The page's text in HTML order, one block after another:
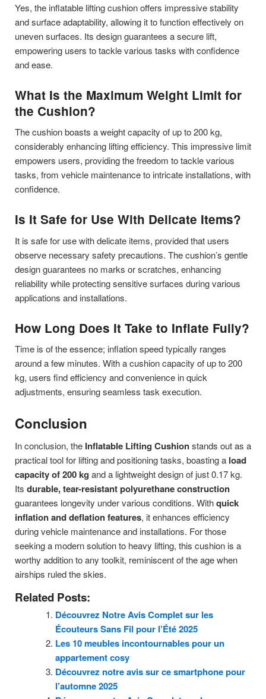
Yes, the inflatable lifting cushion offers impressive stability
and surface adaptability, allowing it to function effectively on
uneven surfaces. Its design guarantees a secure lift,
empowering users to tackle various tasks with confidence
and ease.
What Is the Maximum Weight Limit for
the Cushion?
The cushion boasts a weight capacity of up to 200 kg,
considerably enhancing lifting efficiency. This impressive limit
empowers users, providing the freedom to tackle various
tasks, from vehicle maintenance to intricate installations, with
confidence.
Is It Safe for Use With Delicate Items?
It is safe for use with delicate items, provided that users
observe necessary safety precautions. The cushion’s gentle
design guarantees no marks or scratches, enhancing
reliability while protecting sensitive surfaces during various
applications and installations.
How Long Does It Take to Inflate Fully?
Time is of the essence; inflation speed typically ranges
around a few minutes. With a cushion capacity of up to 200
kg, users find efficiency and convenience in quick
adjustments, ensuring seamless task execution.
Conclusion
In conclusion, the Inflatable Lifting Cushionstands out as a
practical tool for lifting and positioning tasks, boasting a load
capacity of 200 kg and a lightweight design of just 0.17 kg.
Its durable, tear-resistant polyurethane construction
guarantees longevity under various conditions. Withquick
inflation and deflation features, it enhances efficiency
during vehicle maintenance and installations. For those
seeking a modern solution to heavy lifting, this cushion is a
worthy addition to any toolkit, reminiscent of the age when
airships ruled the skies.
Related Posts:
Découvrez Notre Avis Complet sur les
Écouteurs Sans Fil pour l’Été 2025
Les 10 meubles incontournables pour un
appartement cosy
Découvrez notre avis sur ce smartphone pour
l’automne 2025